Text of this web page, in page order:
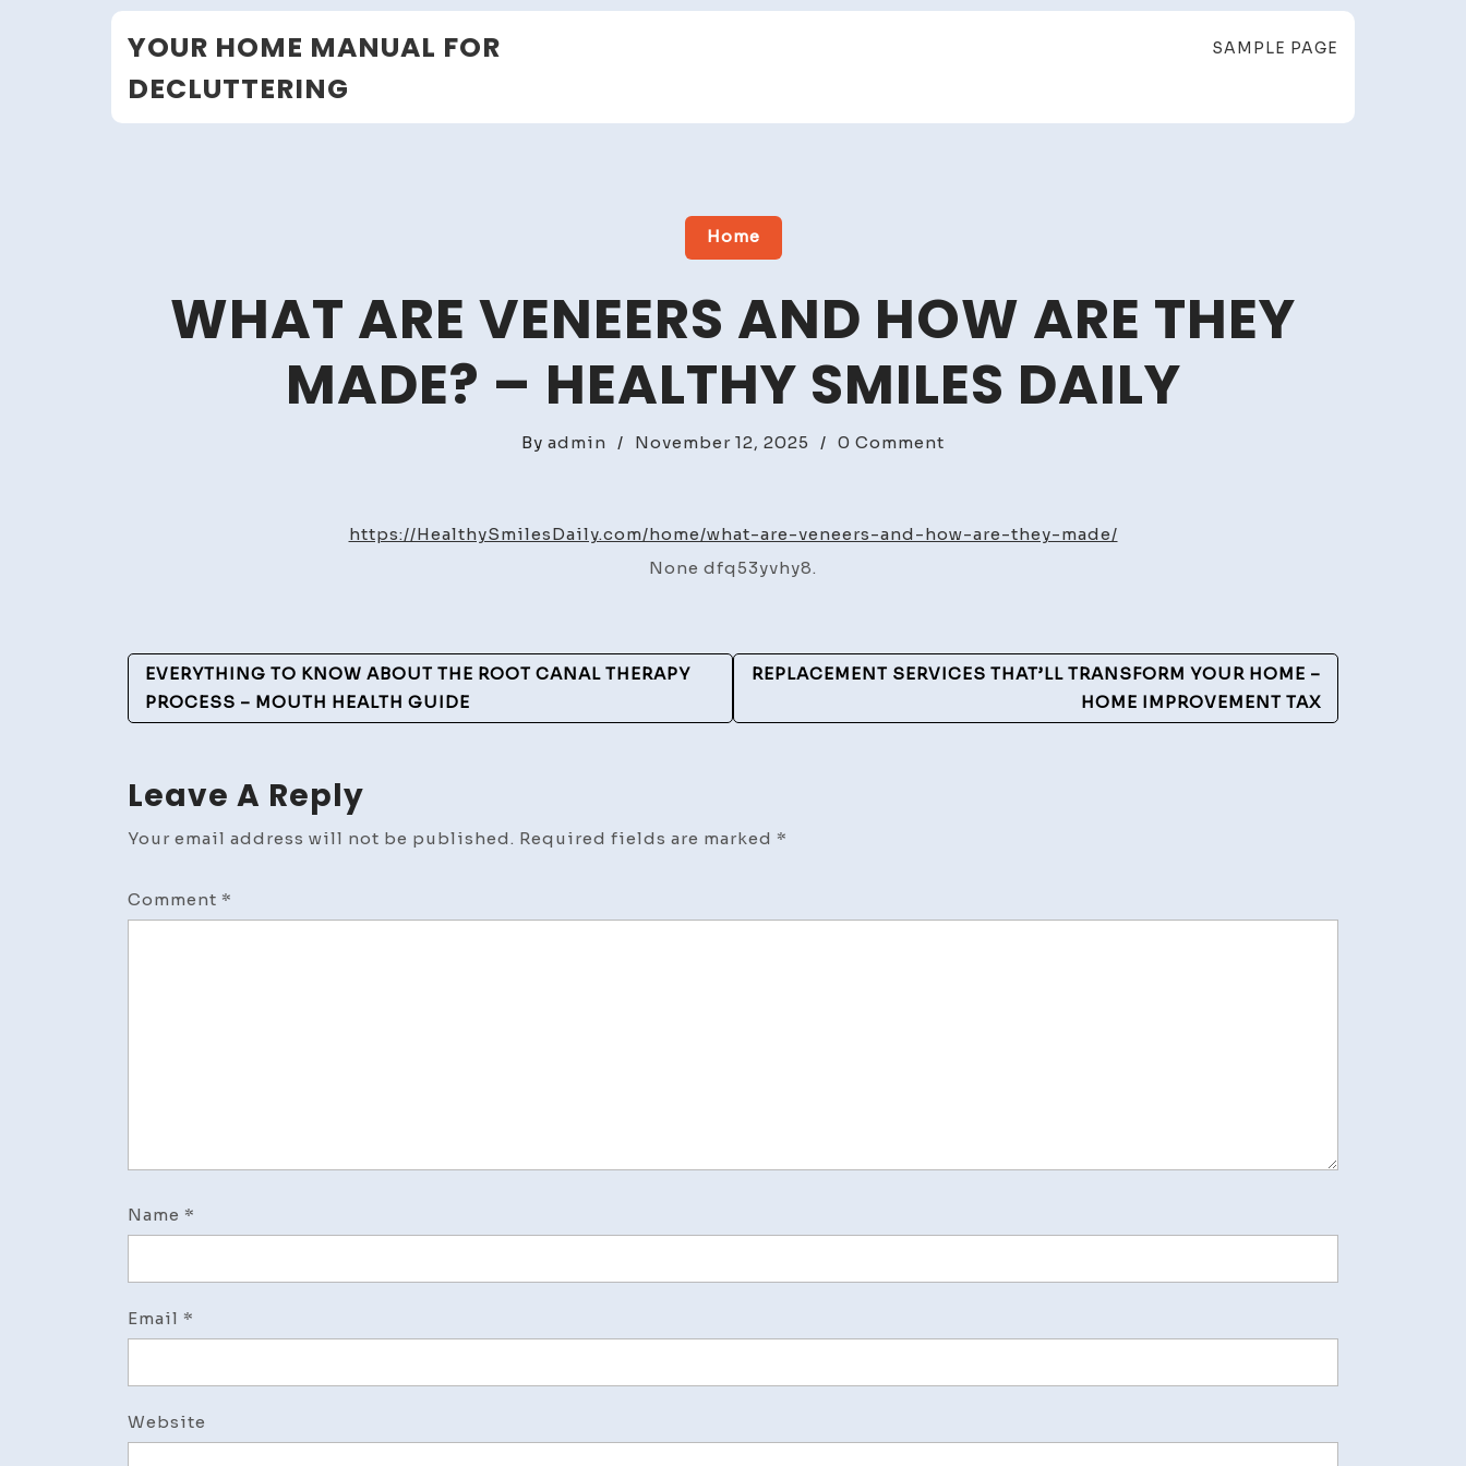
YOUR HOME MANUAL FOR
DECLUTTERING
SAMPLE PAGE
Home
WHAT ARE VENEERS AND HOW ARE THEY
MADE? – HEALTHY SMILES DAILY
By admin / November 12, 2025 / 0 Comment
Veneers
Made?
Healthy
https://HealthySmilesDaily.com/home/what-are-veneers-and-how-are-they-made/
None dfq53yvhy8.
Post
Navigation
EVERYTHING TO KNOW ABOUT THE ROOT CANAL THERAPY
PROCESS – MOUTH HEALTH GUIDE
REPLACEMENT SERVICES THAT’LL TRANSFORM YOUR HOME –
HOME IMPROVEMENT TAX
Leave A Reply
Your email address will not be published. Required fields are marked *
Comment *
Name *
Email *
Website